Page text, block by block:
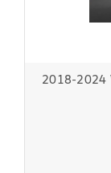
2018-2024